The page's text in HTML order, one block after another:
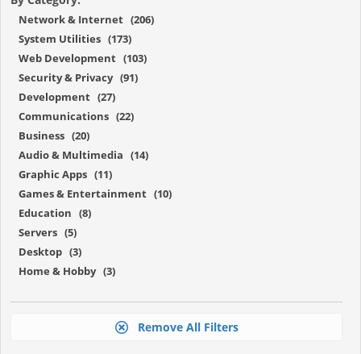
Network & Internet (206)
System Utilities (173)
Web Development (103)
Security & Privacy (91)
Development (27)
Communications (22)
Business (20)
Audio & Multimedia (14)
Graphic Apps (11)
Games & Entertainment (10)
Education (8)
Servers (5)
Desktop (3)
Home & Hobby (3)
Remove All Filters